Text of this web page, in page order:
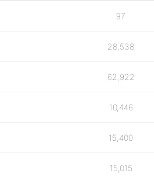
97
28,538
62,922
10,446
15,400
15,015